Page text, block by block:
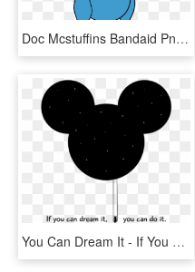
Doc Mcstuffins Bandaid Png - Doc Mcstuffins Squibbles Toy, Transparent Png
You Can Dream It - If You Can Dream You Can Do, HD Png Download